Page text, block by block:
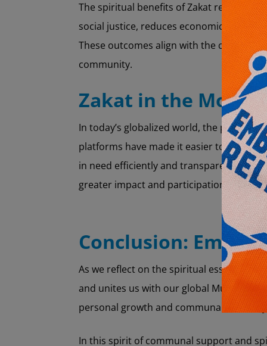
The spiritual benefits of Zakat resonate
social justice, reduces economic
These outcomes align with the core
community.
Zakat in the
In today’s globalized world, the practice
platforms have made it easier to
in need efficiently and transparently.
greater impact and participation.
Conclusion:
As we reflect on the spiritual essence of
and unites us with our global Muslim
personal growth and communal harmony.
In this spirit of communal support and